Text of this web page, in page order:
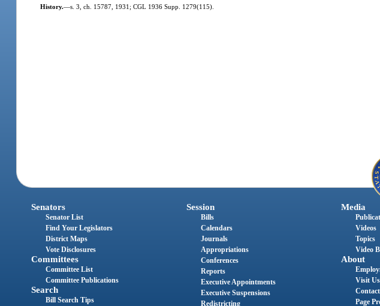
History.—s. 3, ch. 15787, 1931; CGL 1936 Supp. 1279(115).
Senators
Senator List
Find Your Legislators
District Maps
Vote Disclosures
Committees
Committee List
Committee Publications
Search
Bill Search Tips
Session
Bills
Calendars
Journals
Appropriations
Conferences
Reports
Executive Appointments
Executive Suspensions
Redistricting
Media
Videos
Topics
Video
About
Visit Us
Page